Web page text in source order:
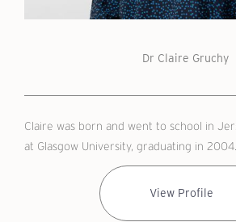
Dr Claire Gruchy
Claire was born and went to school in
at Glasgow University, graduating in
View Profile